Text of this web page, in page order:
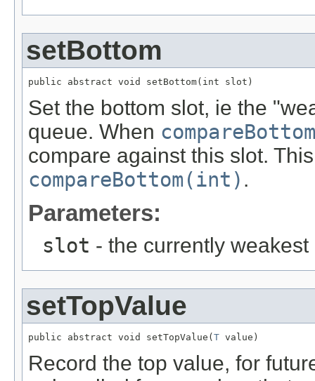
setBottom
public abstract void setBottom(int slot)
Set the bottom slot, ie the
queue. When
compare against this slot.
compareBottom(int) .
Parameters:
slot - the currently
setTopValue
public abstract void setTopValue( T value)
Record the top value, for